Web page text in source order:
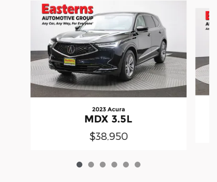
Slide 1 of 6
2023 Acura
MDX 3.5L
$38,950